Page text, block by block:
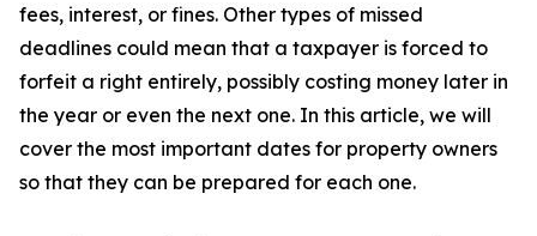
fees, interest, or fines. Other types of missed
deadlines could mean that a taxpayer is forced to
forfeit a right entirely, possibly costing money later in
the year or even the next one. In this article, we will
cover the most important dates for property owners
so that they can be prepared for each one.